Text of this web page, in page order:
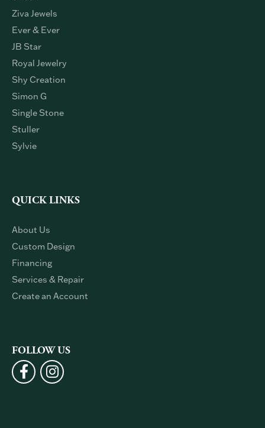
Ziva Jewels
Ever & Ever
JB Star
Royal Jewelry
Shy Creation
Simon G
Single Stone
Stuller
Sylvie
QUICK LINKS
About Us
Custom Design
Financing
Services & Repair
Create an Account
FOLLOW US